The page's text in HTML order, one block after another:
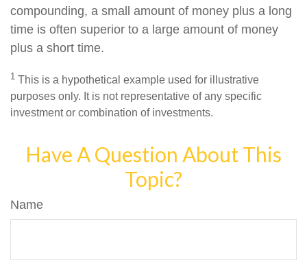
compounding, a small amount of money plus a long
time is often superior to a large amount of money
plus a short time.
1 This is a hypothetical example used for illustrative
purposes only. It is not representative of any specific
investment or combination of investments.
Have A Question About This
Topic?
Name